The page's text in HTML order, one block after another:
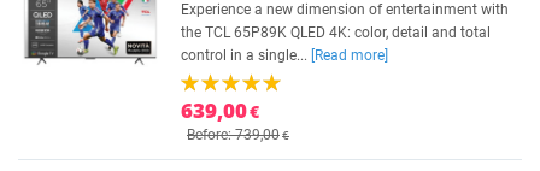
Experience a new dimension of entertainment with
the TCL 65P89K QLED 4K: color, detail and total
control in a single...
[Read more]
639,00€
Before: 739,00€